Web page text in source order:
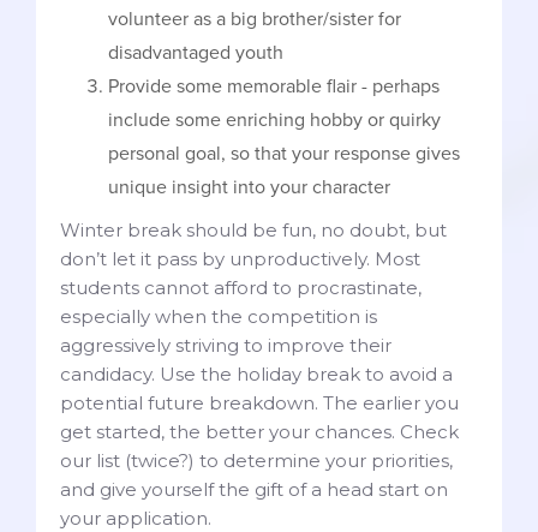
volunteer as a big brother/sister for
disadvantaged youth
Provide some memorable flair - perhaps
include some enriching hobby or quirky
personal goal, so that your response gives
unique insight into your character
Winter break should be fun, no doubt, but
don’t let it pass by unproductively. Most
students cannot afford to procrastinate,
especially when the competition is
aggressively striving to improve their
candidacy. Use the holiday break to avoid a
potential future breakdown. The earlier you
get started, the better your chances. Check
our list (twice?) to determine your priorities,
and give yourself the gift of a head start on
your application.